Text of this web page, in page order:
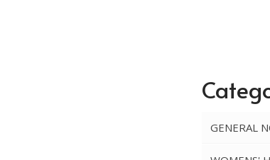
GENERAL